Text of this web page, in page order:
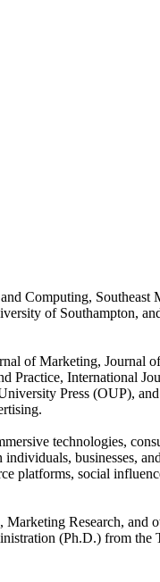
Computing,
of Southampton,
of Marketing, Journal
International
Press (OUP),
technologies,
businesses,
platforms, social
Research, and
(Ph.D.) from